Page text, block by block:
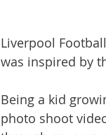
Liverpool
was inspired by
Being a kid
photo shoot